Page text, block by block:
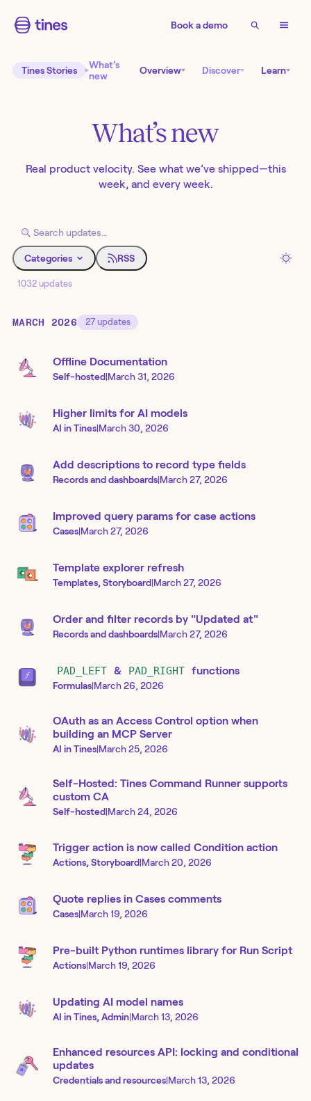
Book a demo
Tines Stories
What’s
new
Overview Discover Learn
What’s new
Real product velocity. See what we’ve shipped—this
week, and every week.
Categories RSS
1032 updates
MARCH 2026 27 updates
Offline Documentation
Self-hosted|March 31, 2026
Higher limits for AI models
AI in Tines|March 30, 2026
Add descriptions to record type fields
Records and dashboards|March 27, 2026
Improved query params for case actions
Cases|March 27, 2026
Template explorer refresh
Templates, Storyboard|March 27, 2026
Order and filter records by "Updated at"
Records and dashboards|March 27, 2026
PAD_LEFT & PAD_RIGHT functions
Formulas|March 26, 2026
OAuth as an Access Control option when
building an MCP Server
AI in Tines|March 25, 2026
Self-Hosted: Tines Command Runner supports
custom CA
Self-hosted|March 24, 2026
Trigger action is now called Condition action
Actions, Storyboard|March 20, 2026
Quote replies in Cases comments
Cases|March 19, 2026
Pre-built Python runtimes library for Run Script
Actions|March 19, 2026
Updating AI model names
AI in Tines, Admin|March 13, 2026
Enhanced resources API: locking and conditional
updates
Credentials and resources|March 13, 2026